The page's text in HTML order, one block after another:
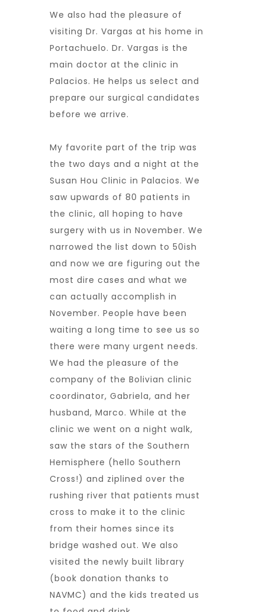
We also had the pleasure of
visiting Dr. Vargas at his home in
Portachuelo. Dr. Vargas is the
main doctor at the clinic in
Palacios. He helps us select and
prepare our surgical candidates
before we arrive.
My favorite part of the trip was
the two days and a night at the
Susan Hou Clinic in Palacios. We
saw upwards of 80 patients in
the clinic, all hoping to have
surgery with us in November. We
narrowed the list down to 50ish
and now we are figuring out the
most dire cases and what we
can actually accomplish in
November. People have been
waiting a long time to see us so
there were many urgent needs.
We had the pleasure of the
company of the Bolivian clinic
coordinator, Gabriela, and her
husband, Marco. While at the
clinic we went on a night walk,
saw the stars of the Southern
Hemisphere (hello Southern
Cross!) and ziplined over the
rushing river that patients must
cross to make it to the clinic
from their homes since its
bridge washed out. We also
visited the newly built library
(book donation thanks to
NAVMC) and the kids treated us